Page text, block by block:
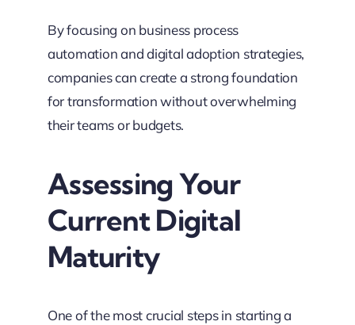
By focusing on business process
automation and digital adoption strategies,
companies can create a strong foundation
for transformation without overwhelming
their teams or budgets.
Assessing Your
Current Digital
Maturity
One of the most crucial steps in starting a